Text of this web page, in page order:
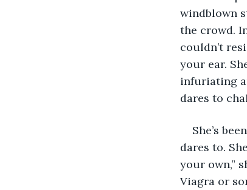
windblown
the crowd.
couldn’t
your ear.
infuriating
dares to
She’s
dares to.
your own,”
Viagra or